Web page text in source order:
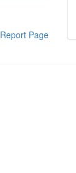
Report Page